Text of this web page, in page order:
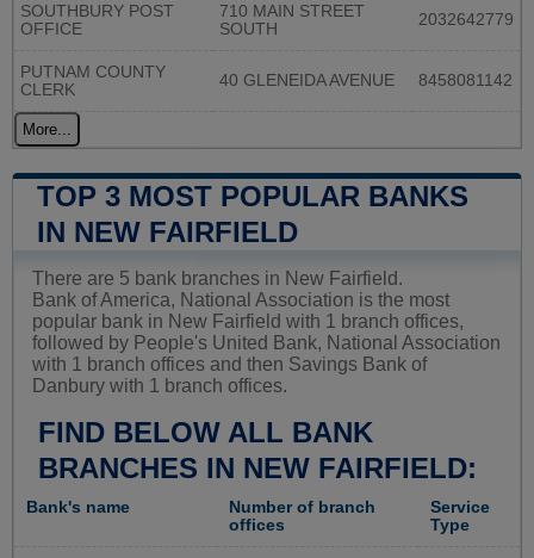
SOUTHBURY POST
OFFICE
710 MAIN STREET
SOUTH
2032642779
PUTNAM COUNTY
CLERK
40 GLENEIDA AVENUE 8458081142
More...
TOP 3 MOST POPULAR BANKS
IN NEW FAIRFIELD
There are 5 bank branches in New Fairfield.
Bank of America, National Association is the most
popular bank in New Fairfield with 1 branch offices,
followed by People's United Bank, National Association
with 1 branch offices and then Savings Bank of
Danbury with 1 branch offices.
FIND BELOW ALL BANK
BRANCHES IN NEW FAIRFIELD:
Bank's name
Number of branch
offices
Service
Type